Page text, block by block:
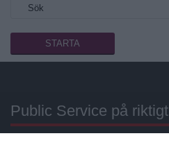
Public Service på riktigt